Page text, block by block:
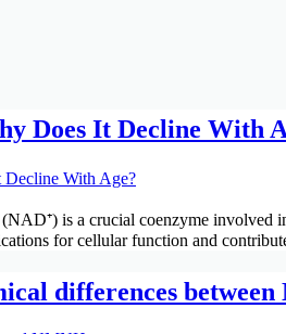
Does It Decline With
is a crucial coenzyme involved
for cellular function and
differences